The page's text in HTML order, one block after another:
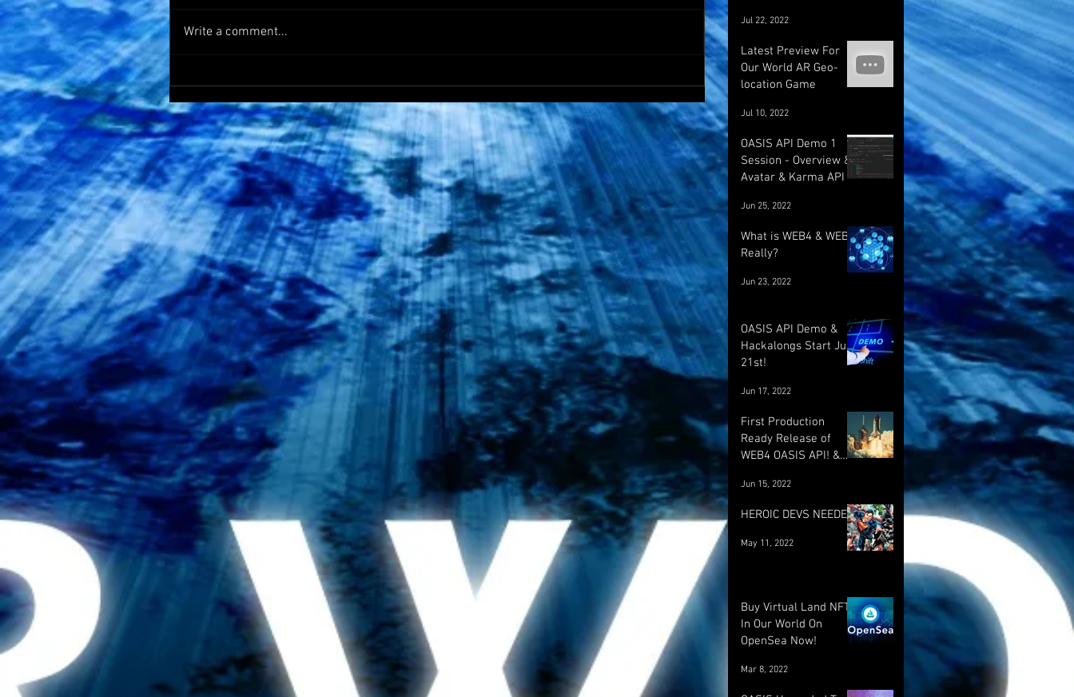
Write a comment...
Jul 22, 2022
Latest Preview For
Our World AR Geo-
location Game
Jul 10, 2022
OASIS API Demo 1
Session - Overview &
Avatar & Karma API
Jun 25, 2022
What is WEB4 & WEB5
Really?
Jun 23, 2022
OASIS API Demo &
Hackalongs Start June
21st!
Jun 17, 2022
First Production
Ready Release of
WEB4 OASIS API! &
Jun 15, 2022
HEROIC DEVS NEEDED!
May 11, 2022
Buy Virtual Land NFT's
In Our World On
OpenSea Now!
Mar 8, 2022